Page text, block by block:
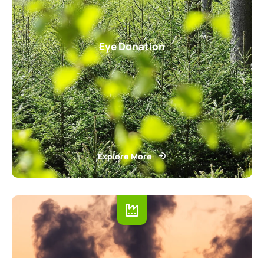
Eye Donation
Explore More